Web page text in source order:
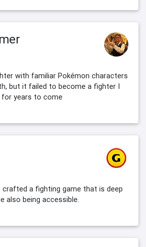
with familiar Pokémon characters
but it failed to become a fighter I
for years to come
crafted a fighting game that is deep
also being accessible.